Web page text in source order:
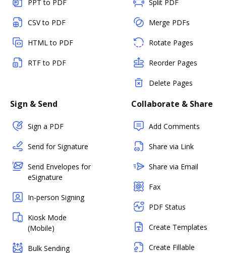
PPT to PDF
CSV to PDF
HTML to PDF
RTF to PDF
Split PDF
Merge PDFs
Rotate Pages
Reorder Pages
Delete Pages
Sign & Send
Sign a PDF
Send for Signature
Send Envelopes for
eSignature
In-person Signing
Kiosk Mode
(Mobile)
Bulk Sending
Collaborate & Share
Add Comments
Share via Link
Share via Email
Fax
PDF Status
Create Templates
Create Fillable